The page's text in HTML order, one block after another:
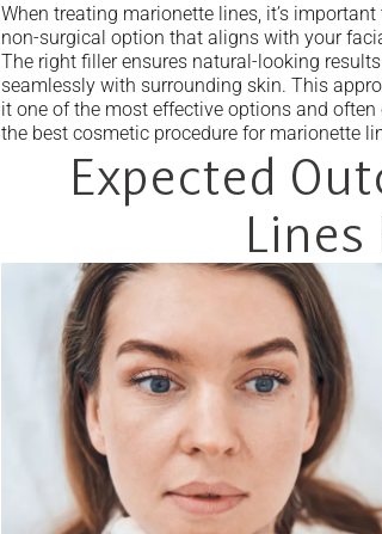
When treating marionette lines, it’s important
non-surgical option that aligns with your
The right filler ensures natural-looking
seamlessly with surrounding skin. This
it one of the most effective options and often
the best cosmetic procedure for marionette
Expected